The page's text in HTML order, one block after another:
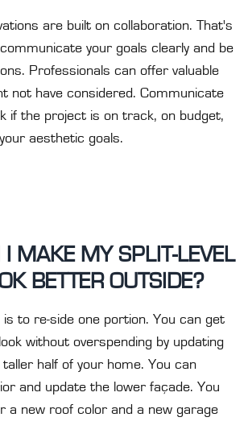
are built on collaboration. That's
your goals clearly and be
Professionals can offer valuable
not have considered. Communicate
if the project is on track, on budget,
aesthetic goals.
MAKE MY SPLIT-LEVEL
BETTER OUTSIDE?
to re-side one portion. You can get
without overspending by updating
half of your home. You can
and update the lower façade. You
a new roof color and a new garage